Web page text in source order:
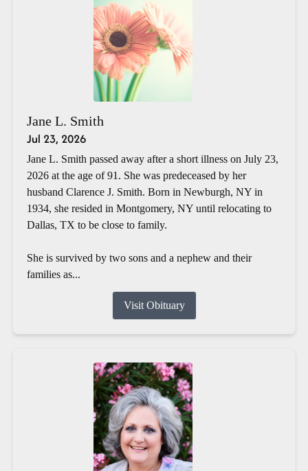
Jane L. Smith
Jul 23, 2026
Jane L. Smith passed away after a short illness on July 23,
2026 at the age of 91. She was predeceased by her
husband Clarence J. Smith. Born in Newburgh, NY in
1934, she resided in Montgomery, NY until relocating to
Dallas, TX to be close to family.
She is survived by two sons and a nephew and their
families as...
Visit Obituary